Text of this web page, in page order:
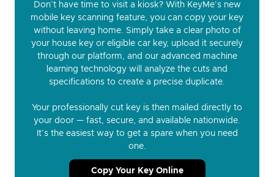
Don’t have time to visit a kiosk? With KeyMe’s new
mobile key scanning feature, you can copy your key
without leaving home. Simply take a clear photo of
your house key or eligible car key, upload it securely
through our platform, and our advanced machine
learning technology will analyze the cuts and
specifications to create a precise duplicate.
Your professionally cut key is then mailed directly to
your door — fast, secure, and available nationwide.
It’s the easiest way to get a spare when you need
one.
Copy Your Key Online